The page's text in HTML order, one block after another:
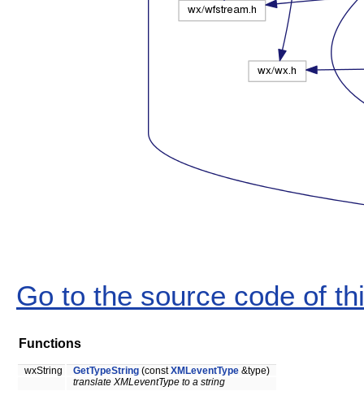
Go to the source code of
Functions
wxString GetTypeString (const XMLeventType &type)
translate XMLeventType to a string